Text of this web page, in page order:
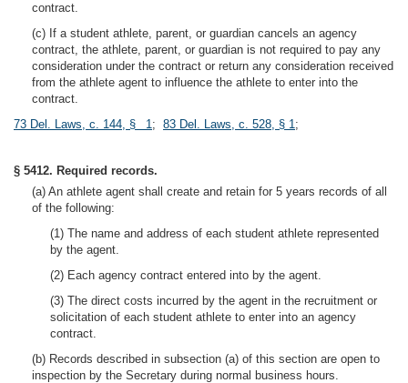
contract.
(c) If a student athlete, parent, or guardian cancels an agency
contract, the athlete, parent, or guardian is not required to pay any
consideration under the contract or return any consideration received
from the athlete agent to influence the athlete to enter into the
contract.
73 Del. Laws, c. 144, § 1; 83 Del. Laws, c. 528, § 1;
§ 5412. Required records.
(a) An athlete agent shall create and retain for 5 years records of all
of the following:
(1) The name and address of each student athlete represented
by the agent.
(2) Each agency contract entered into by the agent.
(3) The direct costs incurred by the agent in the recruitment or
solicitation of each student athlete to enter into an agency
contract.
(b) Records described in subsection (a) of this section are open to
inspection by the Secretary during normal business hours.